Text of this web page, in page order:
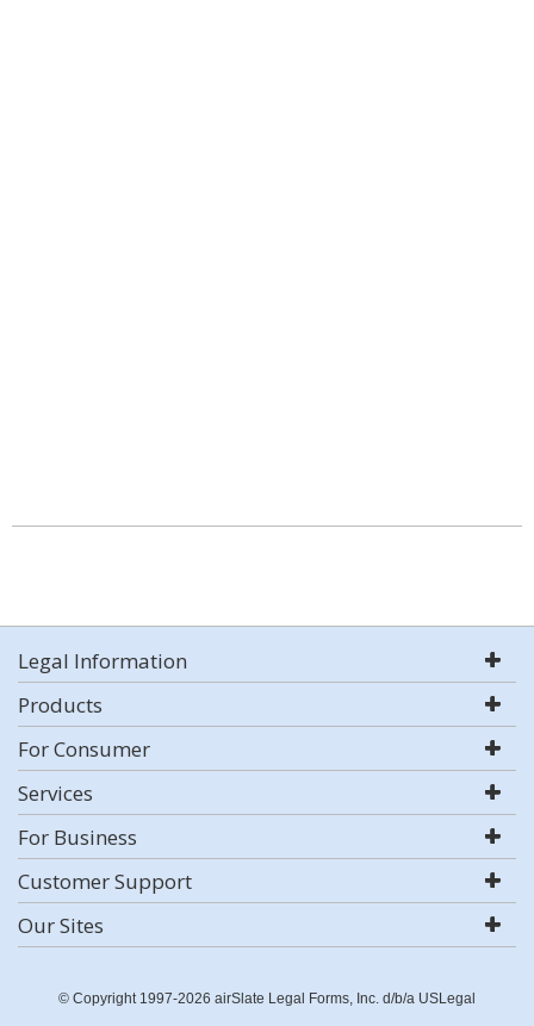
Legal Information
Products
For Consumer
Services
For Business
Customer Support
Our Sites
© Copyright 1997-2026 airSlate Legal Forms, Inc. d/b/a USLegal